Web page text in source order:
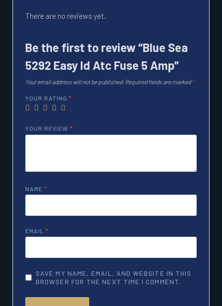
There are no reviews yet.
Be the first to review “Blue Sea
5292 Easy Id Atc Fuse 5 Amp”
Your email address will not be published. Required fields are marked*
YOUR RATING *
YOUR REVIEW *
NAME *
EMAIL *
SAVE MY NAME, EMAIL, AND WEBSITE IN THIS
BROWSER FOR THE NEXT TIME I COMMENT.